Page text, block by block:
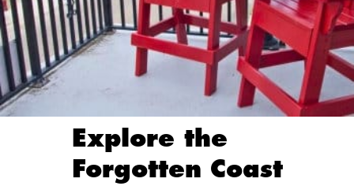
Explore the
Forgotten Coast